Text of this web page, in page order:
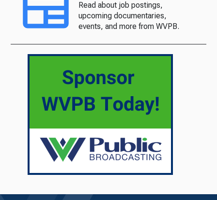
Read about job postings,
upcoming documentaries,
events, and more from WVPB.